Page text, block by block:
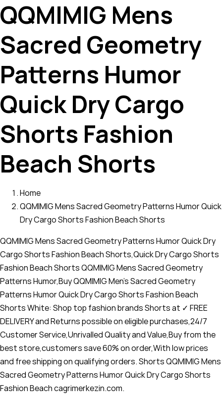
QQMIMIG Mens
Sacred Geometry
Patterns Humor
Quick Dry Cargo
Shorts Fashion
Beach Shorts
Home
QQMIMIG Mens Sacred Geometry Patterns Humor Quick
Dry Cargo Shorts Fashion Beach Shorts
QQMIMIG Mens Sacred Geometry Patterns Humor Quick Dry
Cargo Shorts Fashion Beach Shorts,Quick Dry Cargo Shorts
Fashion Beach Shorts QQMIMIG Mens Sacred Geometry
Patterns Humor,Buy QQMIMIG Men's Sacred Geometry
Patterns Humor Quick Dry Cargo Shorts Fashion Beach
Shorts White: Shop top fashion brands Shorts at ✓ FREE
DELIVERY and Returns possible on eligible purchases,24/7
Customer Service,Unrivalled Quality and Value,Buy from the
best store,customers save 60% on order,With low prices
and free shipping on qualifying orders. Shorts QQMIMIG Mens
Sacred Geometry Patterns Humor Quick Dry Cargo Shorts
Fashion Beach cagrimerkezin.com.